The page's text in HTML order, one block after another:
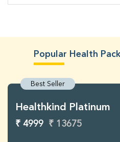
Popular Health
Best Seller
Healthkind Platinum
₹ 4999 ₹ 13675